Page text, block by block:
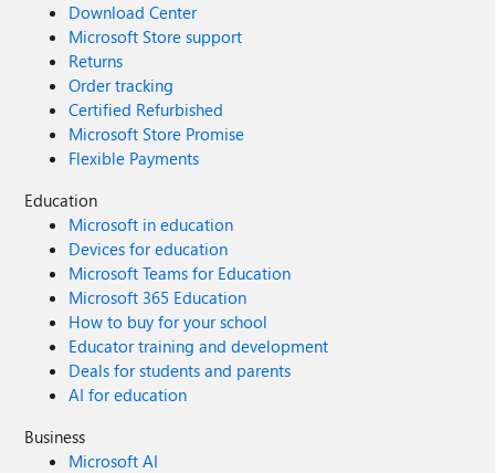
Download Center
Microsoft Store support
Returns
Order tracking
Certified Refurbished
Microsoft Store Promise
Flexible Payments
Education
Microsoft in education
Devices for education
Microsoft Teams for Education
Microsoft 365 Education
How to buy for your school
Educator training and development
Deals for students and parents
AI for education
Business
Microsoft AI